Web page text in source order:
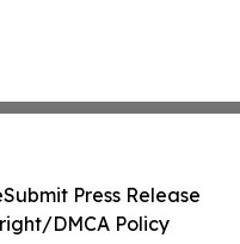
Submit Press Release
DMCA Policy